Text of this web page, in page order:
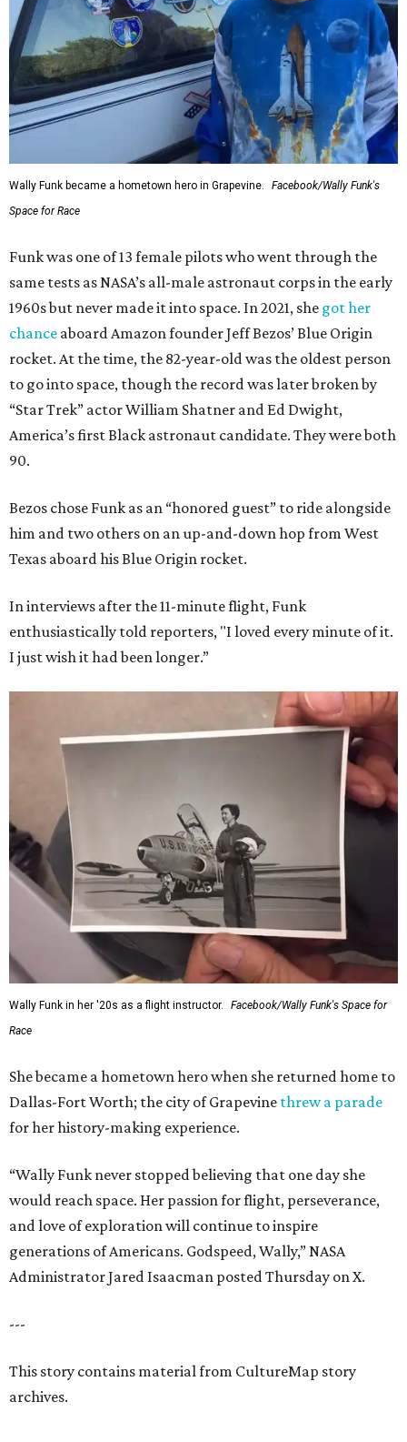
Wally Funk became a hometown hero in Grapevine.
Facebook/Wally Funk's
Space for Race
Funk was one of 13 female pilots who went through the
same tests as NASA’s all-male astronaut corps in the early
1960s but never made it into space. In 2021, she got her
chance aboard Amazon founder Jeff Bezos’ Blue Origin
rocket. At the time, the 82-year-old was the oldest person
to go into space, though the record was later broken by
“Star Trek” actor William Shatner and Ed Dwight,
America’s first Black astronaut candidate. They were both
90.
Bezos chose Funk as an “honored guest” to ride alongside
him and two others on an up-and-down hop from West
Texas aboard his Blue Origin rocket.
In interviews after the 11-minute flight, Funk
enthusiastically told reporters, "I loved every minute of it.
I just wish it had been longer.”
Wally Funk in her '20s as a flight instructor.
Facebook/Wally Funk's Space for
Race
She became a hometown hero when she returned home to
Dallas-Fort Worth; the city of Grapevine threw a parade
for her history-making experience.
“Wally Funk never stopped believing that one day she
would reach space. Her passion for flight, perseverance,
and love of exploration will continue to inspire
generations of Americans. Godspeed, Wally,” NASA
Administrator Jared Isaacman posted Thursday on X.
---
This story contains material from CultureMap story
archives.